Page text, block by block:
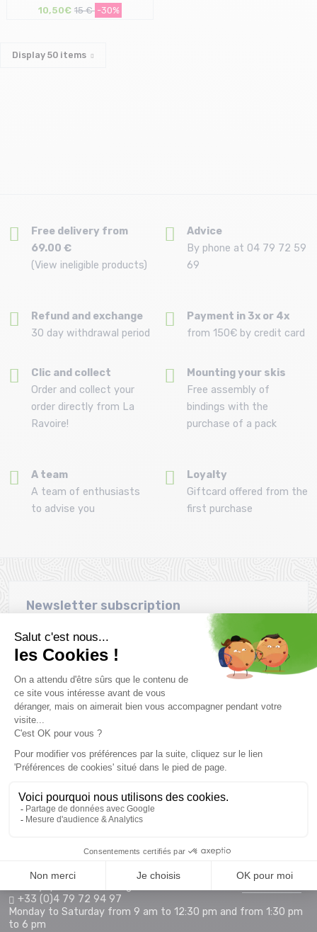
Size in stock
10,50€ 15 € -30%
Display 50 items
Free delivery from
69.00 €
(View ineligible products)
Advice
By phone at 04 79 72 59
69
Refund and exchange
30 day withdrawal period
Payment in 3x or 4x
from 150€ by credit card
Clic and collect
Order and collect your
order directly from La
Ravoire!
Mounting your skis
Free assembly of
bindings with the
purchase of a pack
A team
A team of enthusiasts
to advise you
Loyalty
Giftcard offered from the
first purchase
Newsletter subscription
Want to take advantage of promotions before everyone else
? Then don't wait any longer !
Subscribe
SCHEDULE & CONTACTS
> Store MONTAZ SPORTS La Ravoire :
255 Rue Sébastien Charléty
73490 La Ravoire
+33 (0)4 79 72 59 69
> Hotline orders internet :
+33 (0)4 79 72 94 97
Monday to Saturday from 9 am to 12:30 pm and from 1:30 pm
to 6 pm